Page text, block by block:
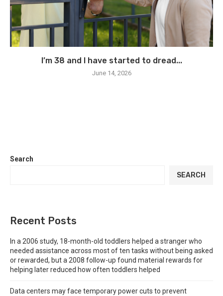
I’m 38 and I have started to dread...
June 14, 2026
Search
SEARCH
Recent Posts
In a 2006 study, 18-month-old toddlers helped a stranger who
needed assistance across most of ten tasks without being asked
or rewarded, but a 2008 follow-up found material rewards for
helping later reduced how often toddlers helped
Data centers may face temporary power cuts to prevent